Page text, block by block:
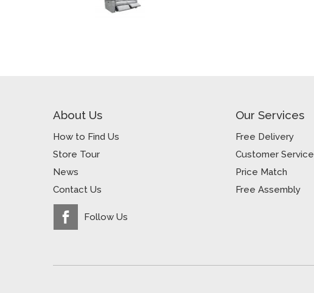
About Us
How to Find Us
Store Tour
News
Contact Us
Follow Us
Our Services
Free Delivery
Customer Service
Price Match
Free Assembly